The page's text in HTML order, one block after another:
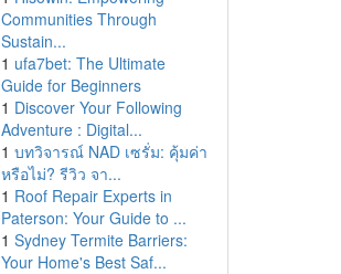
Communities Through
Sustain...
1 ufa7bet: The Ultimate
Guide for Beginners
1 Discover Your Following
Adventure : Digital...
1 บทวิจารณ์ NAD เซรั่ม: คุ้มค่า
หรือไม่? รีวิว จา...
1 Roof Repair Experts in
Paterson: Your Guide to ...
1 Sydney Termite Barriers:
Your Home's Best Saf...